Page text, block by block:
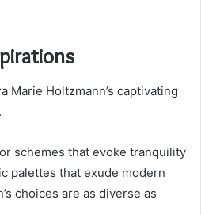
Marie Holtzmann’s captivating
schemes that evoke tranquility
palettes that exude modern
choices are as diverse as